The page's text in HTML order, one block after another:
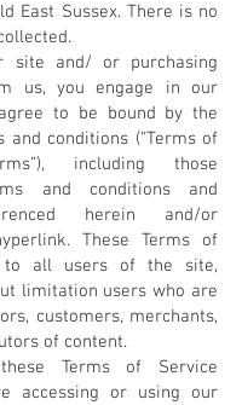
East Sussex. There is no
site and/ or purchasing
us, you engage in our
agree to be bound by the
conditions (“Terms of
including those
and conditions and
herein and/or
These Terms of
to all users of the site,
limitation users who are
customers, merchants,
of content.
Terms of Service
accessing or using our